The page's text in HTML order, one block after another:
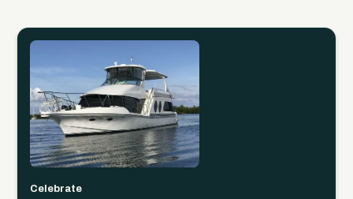
Celebrate